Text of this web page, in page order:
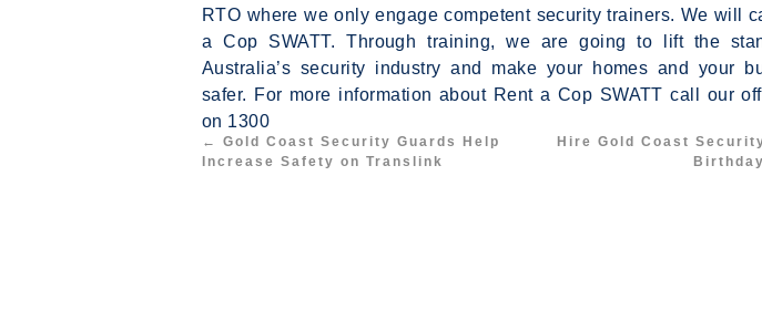
RTO where we only engage competent security trainers. We will
a Cop SWATT. Through training, we are going to lift the
Australia’s security industry and make your homes and your
safer. For more information about Rent a Cop SWATT call our
on 1300
←
Gold Coast Security Guards Help
Increase Safety on Translink
Hire Gold Coast